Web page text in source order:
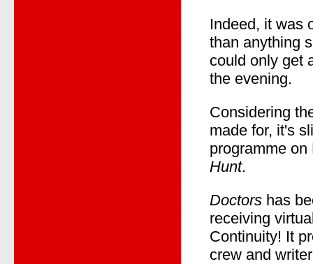
Indeed, it was
than anything
could only get
the evening.
Considering
made for, it's
programme
Hunt.
Doctors has
receiving
Continuity! It
crew and